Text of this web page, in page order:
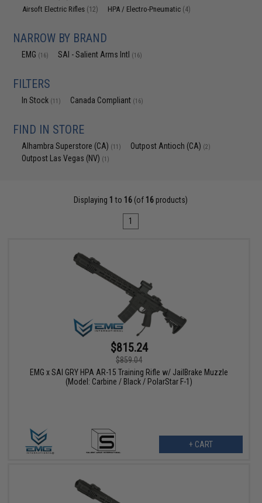
Airsoft Electric Rifles (12) HPA / Electro-Pneumatic (4)
NARROW BY BRAND
EMG (16) SAI - Salient Arms Intl (16)
FILTERS
In Stock (11) Canada Compliant (16)
FIND IN STORE
Alhambra Superstore (CA) (11) Outpost Antioch (CA) (2)
Outpost Las Vegas (NV) (1)
Displaying 1 to 16 (of 16 products)
1
$815.24
$859.04
EMG x SAI GRY HPA AR-15 Training Rifle w/ JailBrake Muzzle
(Model: Carbine / Black / PolarStar F-1)
+ CART